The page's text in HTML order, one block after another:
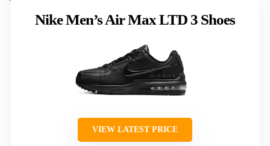
Nike Men’s Air Max LTD 3 Shoes
VIEW LATEST PRICE